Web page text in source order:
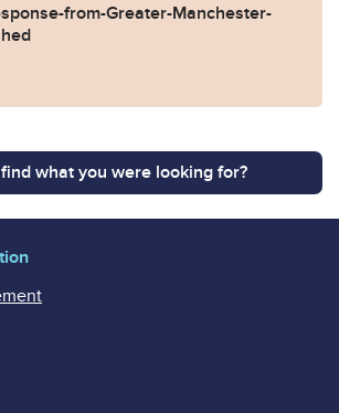
from-Greater-Manchester-
what you were looking for?